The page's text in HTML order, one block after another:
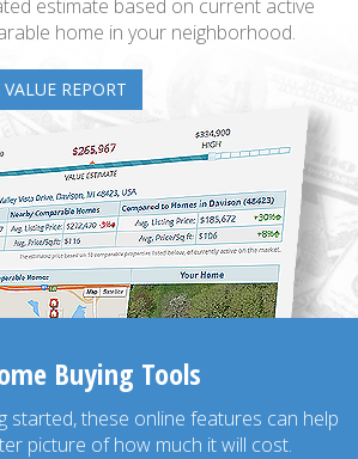
estimate based on current active
home in your neighborhood.
REPORT
Buying Tools
started, these online features can help
picture of how much it will cost.